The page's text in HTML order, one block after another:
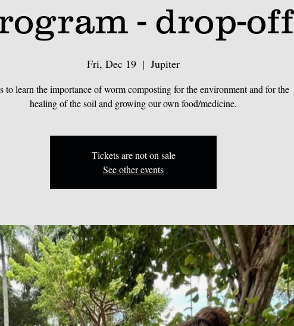
- drop-off
Fri, Dec 19
  |
Jupiter
to learn the importance of worm composting for the environment and for the
healing of the soil and growing our own food/medicine.
Tickets are not on sale
See other events